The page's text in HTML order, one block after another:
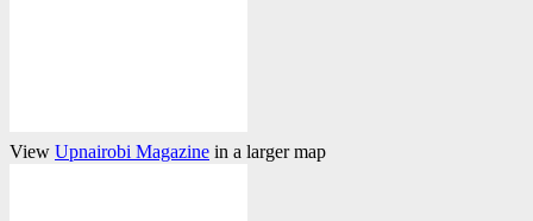
View Upnairobi Magazine in a larger map